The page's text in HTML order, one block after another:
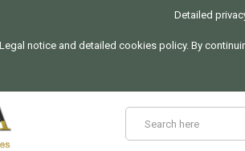
Detailed
Legal notice and detailed cookies policy. By